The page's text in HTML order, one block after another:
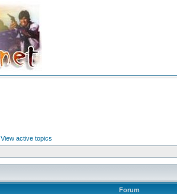
View active topics
Forum